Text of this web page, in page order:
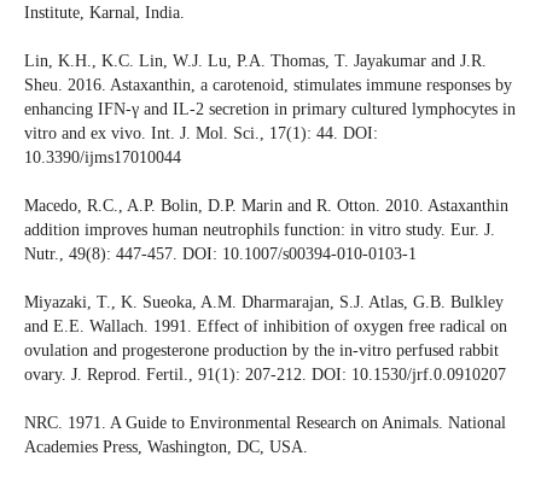
Institute, Karnal, India.
Lin, K.H., K.C. Lin, W.J. Lu, P.A. Thomas, T. Jayakumar and J.R.
Sheu. 2016. Astaxanthin, a carotenoid, stimulates immune responses by
enhancing IFN-γ and IL-2 secretion in primary cultured lymphocytes in
vitro and ex vivo. Int. J. Mol. Sci., 17(1): 44. DOI:
10.3390/ijms17010044
Macedo, R.C., A.P. Bolin, D.P. Marin and R. Otton. 2010. Astaxanthin
addition improves human neutrophils function: in vitro study. Eur. J.
Nutr., 49(8): 447-457. DOI: 10.1007/s00394-010-0103-1
Miyazaki, T., K. Sueoka, A.M. Dharmarajan, S.J. Atlas, G.B. Bulkley
and E.E. Wallach. 1991. Effect of inhibition of oxygen free radical on
ovulation and progesterone production by the in-vitro perfused rabbit
ovary. J. Reprod. Fertil., 91(1): 207-212. DOI: 10.1530/jrf.0.0910207
NRC. 1971. A Guide to Environmental Research on Animals. National
Academies Press, Washington, DC, USA.